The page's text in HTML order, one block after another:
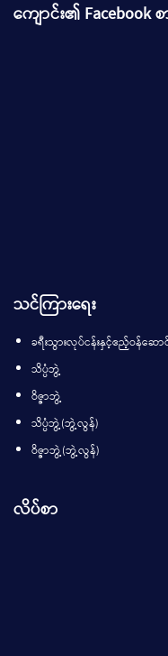
ကျောင်း၏ Facebook
သင်ကြားရေး
ခရီးသွားလုပ်ငန်းနှင့်ဧည့်ဝန်ဆ
သိပ္ပံဘွဲ့
ဝိဇ္ဇာဘွဲ့
သိပ္ပံဘွဲ့(ဘွဲ့လွန်)
ဝိဇ္ဇာဘွဲ့(ဘွဲ့လွန်)
လိပ်စာ